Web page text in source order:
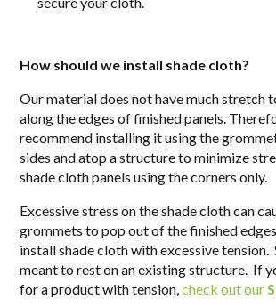
How should we install shade cloth?
Our material does not have much stretch
along the edges of finished panels.
recommend installing it using the
sides andatop a structure to minimize
shade cloth panels using the corners only.
Excessive stress on the shade cloth can
grommets to pop out of the finished
install shade cloth with excessive tension.
meant to rest on an existing structure. If
for a product with tension,check out our